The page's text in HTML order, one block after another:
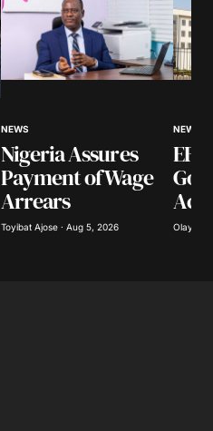
NEWS
Nigeria Assures
Payment of Wage
Arrears
Toyibat Ajose · Aug 5, 2026
NEWS
Olayide